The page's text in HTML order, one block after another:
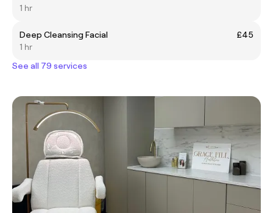
1 hr
Deep Cleansing Facial
£45
1 hr
See all 79 services